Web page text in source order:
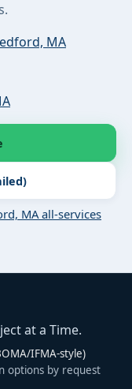
MA
MA all-services
at a Time.
IFMA-style)
options by request